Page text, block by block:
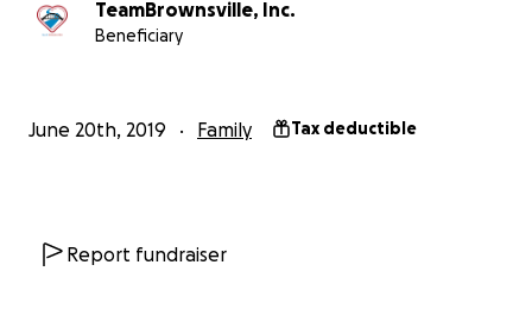
TeamBrownsville, Inc.
Beneficiary
June 20th, 2019 Family Tax deductible
Report fundraiser